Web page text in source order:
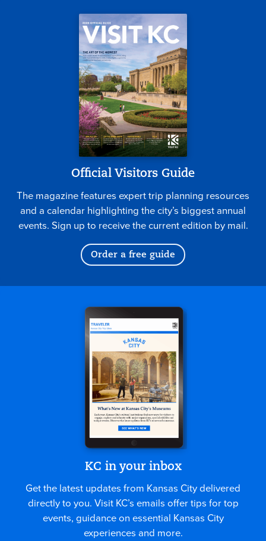
Official Visitors Guide
The magazine features expert trip planning resources
and a calendar highlighting the city’s biggest annual
events. Sign up to receive the current edition by mail.
Order a free guide
KC in your inbox
Get the latest updates from Kansas City delivered
directly to you. Visit KC’s emails offer tips for top
events, guidance on essential Kansas City
experiences and more.